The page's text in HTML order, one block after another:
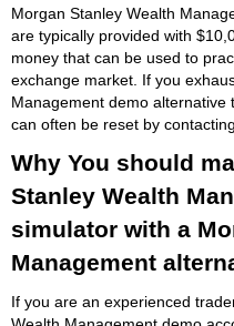
Morgan Stanley Wealth
are typically provided with
money that can be used to
exchange market. If you
Management demo
can often be reset by
Why You should
Stanley Wealth
simulator with a
Management
If you are an experienced